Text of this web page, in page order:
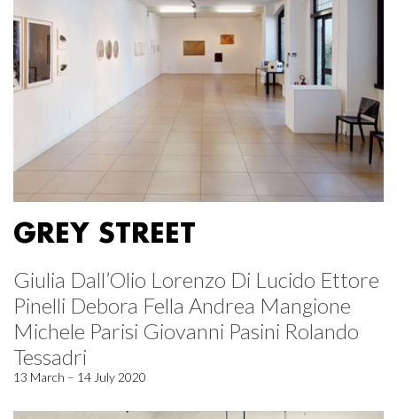
GREY STREET
Giulia Dall’Olio Lorenzo Di Lucido Ettore
Pinelli Debora Fella Andrea Mangione
Michele Parisi Giovanni Pasini Rolando
Tessadri
13 March – 14 July 2020